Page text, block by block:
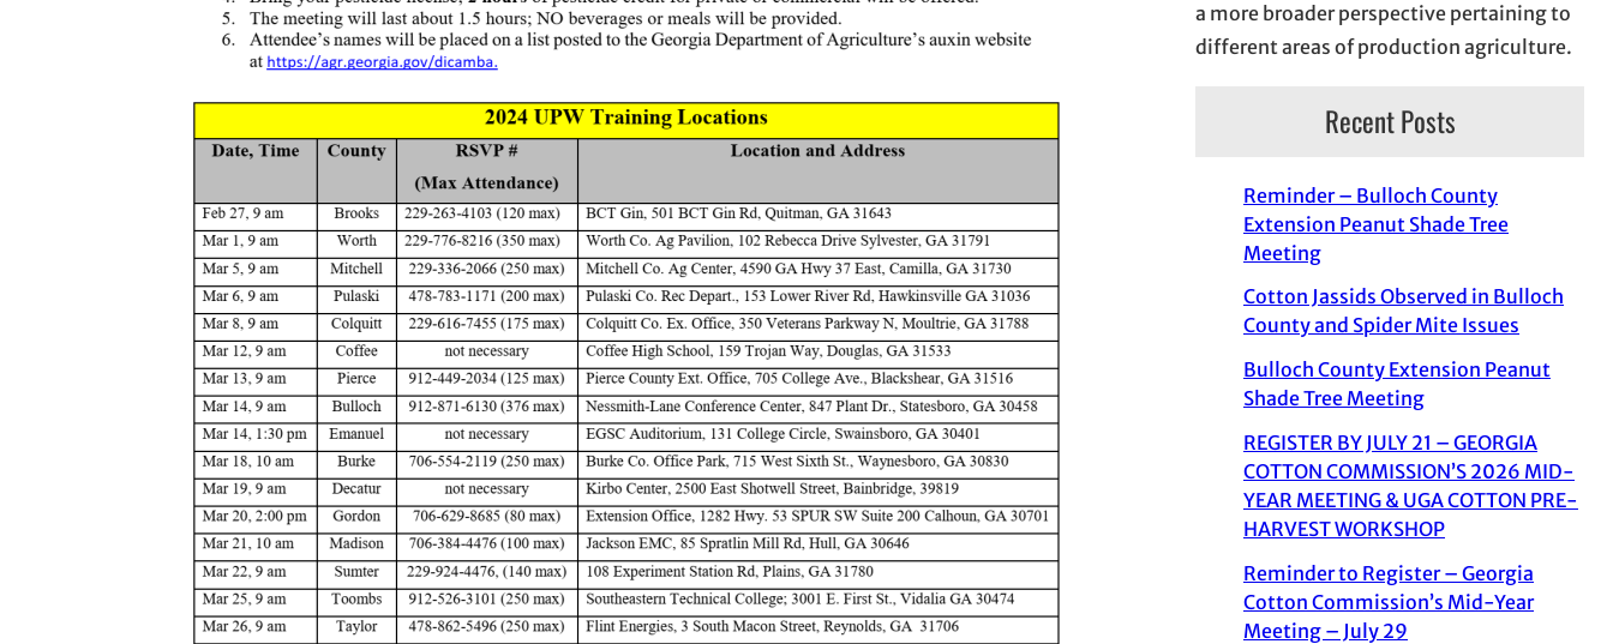
a more broader perspective pertaining to
different areas of production agriculture.
Recent Posts
Reminder – Bulloch County
Extension Peanut Shade Tree
Meeting
Cotton Jassids Observed in Bulloch
County and Spider Mite Issues
Bulloch County Extension Peanut
Shade Tree Meeting
REGISTER BY JULY 21 – GEORGIA
COTTON COMMISSION’S 2026 MID-
YEAR MEETING & UGA COTTON PRE-
HARVEST WORKSHOP
Reminder to Register – Georgia
Cotton Commission’s Mid-Year
Meeting – July 29